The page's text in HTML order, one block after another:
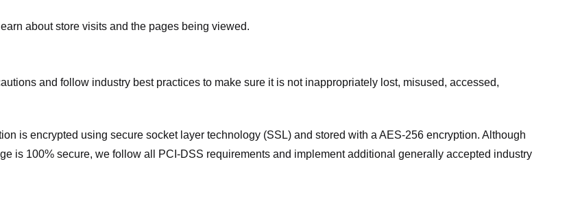
about store visits and the pages being viewed.
and follow industry best practices to make sure it is not inappropriately lost, misused, accessed,
is encrypted using secure socket layer technology (SSL) and stored with a AES-256 encryption. Although
is 100% secure, we follow all PCI-DSS requirements and implement additional generally accepted industry